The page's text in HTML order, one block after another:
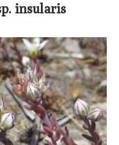
insularis